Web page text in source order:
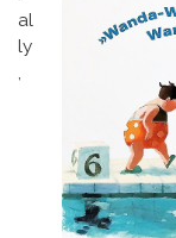
al
ly
,